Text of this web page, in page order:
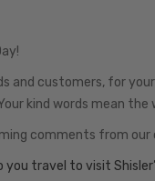
and customers, for
kind words mean the
comments from our
you travel to visit